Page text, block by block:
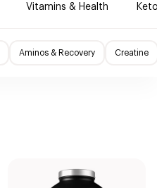
Vitamins & Health
Aminos & Recovery Creatine